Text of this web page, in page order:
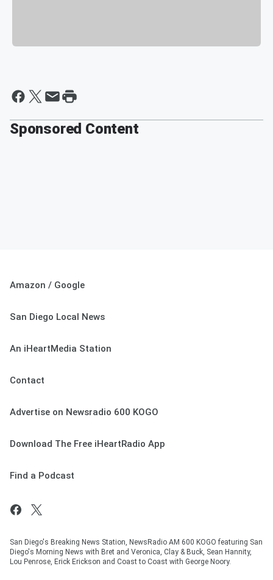
Sponsored Content
Amazon / Google
San Diego Local News
An iHeartMedia Station
Contact
Advertise on Newsradio 600 KOGO
Download The Free iHeartRadio App
Find a Podcast
San Diego's Breaking News Station, NewsRadio AM 600 KOGO featuring San
Diego's Morning News with Bret and Veronica, Clay & Buck, Sean Hannity,
Lou Penrose, Erick Erickson and Coast to Coast with George Noory.